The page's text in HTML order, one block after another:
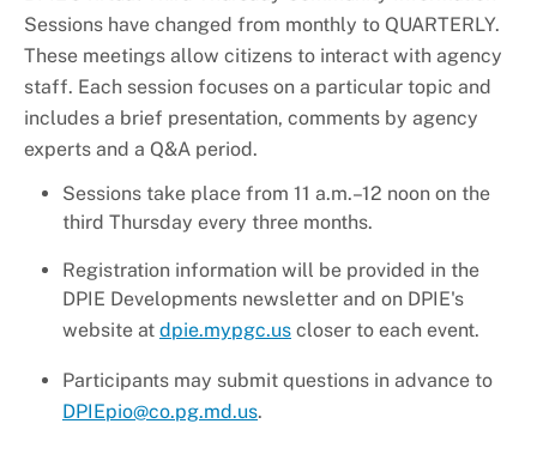
Sessions have changed from monthly to QUARTERLY.
These meetings allow citizens to interact with agency
staff. Each session focuses on a particular topic and
includes a brief presentation, comments by agency
experts and a Q&A period.
Sessions take place from 11 a.m.–12 noon on the
third Thursday every three months.
Registration information will be provided in the
DPIE Developments newsletter and on DPIE's
website at dpie.mypgc.us closer to each event.
Participants may submit questions in advance to
DPIEpio@co.pg.md.us.